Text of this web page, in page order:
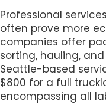
Professional
often prove more
companies offer
sorting, hauling,
Seattle-based
$800 for a full
encompassing all